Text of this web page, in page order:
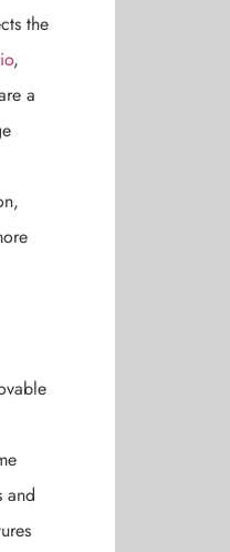
the
,
a
and